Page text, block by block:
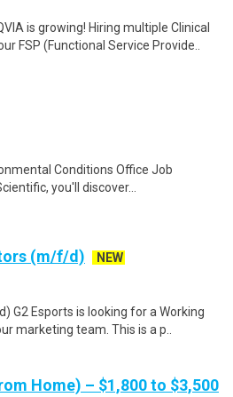
is growing! Hiring multiple Clinical
FSP (Functional Service Provide..
Conditions Office Job
you'll discover...
(m/f/d)
NEW
Esports is looking for a Working
marketing team. This is a p..
Home) – $1,800 to $3,500